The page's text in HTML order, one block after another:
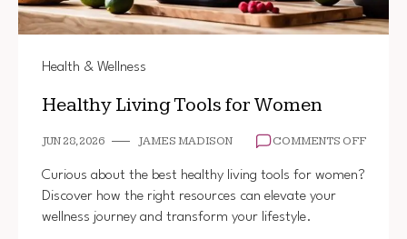
Health & Wellness
Healthy Living Tools for Women
JUN 28, 2026 JAMES MADISON COMMENTS OFFON
Curious about the best healthy living tools for women?
Discover how the right resources can elevate your
wellness journey and transform your lifestyle.